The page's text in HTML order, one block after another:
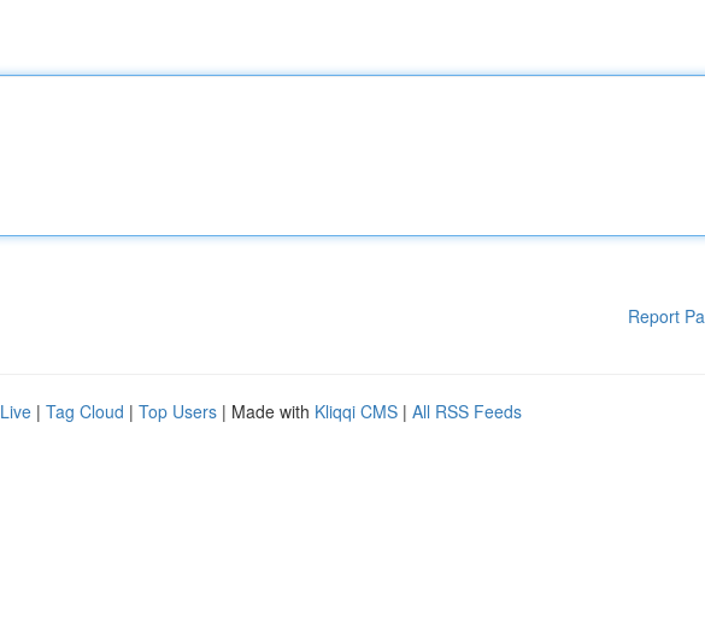
Report
Live | Tag Cloud | Top Users | Made with Kliqqi CMS | All RSS Feeds